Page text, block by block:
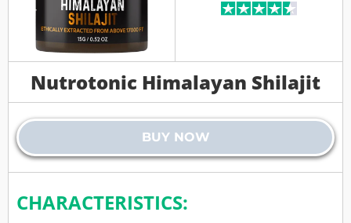
Nutrotonic Himalayan Shilajit
BUY NOW
CHARACTERISTICS: